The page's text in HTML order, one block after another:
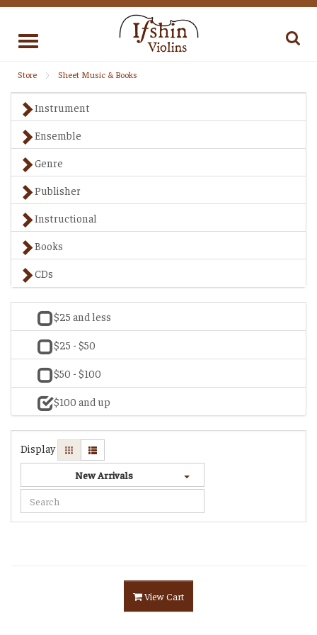
Toggle
Store Sheet Music & Books
Instrument
Ensemble
Genre
Publisher
Instructional
Books
CDs
$25 and less
$25 - $50
$50 - $100
$100 and up
Display
New Arrivals
View Cart